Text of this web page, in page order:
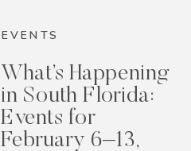
EVENTS
What’s Happening
in South Florida:
Events for
February 6–13,